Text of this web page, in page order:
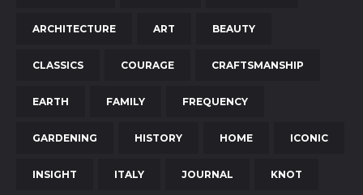
ARCHITECTURE ART BEAUTY
CLASSICS COURAGE CRAFTSMANSHIP
EARTH FAMILY FREQUENCY
GARDENING HISTORY HOME ICONIC
INSIGHT ITALY JOURNAL KNOT